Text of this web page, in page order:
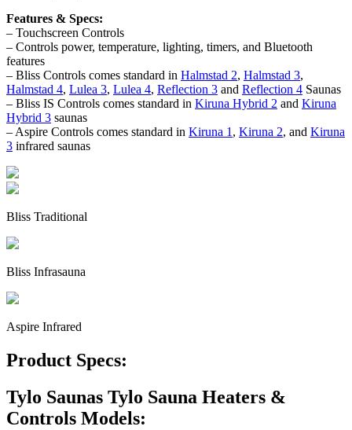
Features & Specs:
– Touchscreen Controls
– Controls power, temperature, lighting, timers, and Bluetooth
features
– Bliss Controls comes standard in Halmstad 2, Halmstad 3,
Halmstad 4, Lulea 3, Lulea 4, Reflection 3 and Reflection 4 Saunas
– Bliss IS Controls comes standard in Kiruna Hybrid 2 and Kiruna
Hybrid 3 saunas
– Aspire Controls comes standard in Kiruna 1 , Kiruna 2, and Kiruna
3 infrared saunas
Bliss Traditional
Bliss Infrasauna
Aspire Infrared
Product Specs:
Tylo Saunas Tylo Sauna Heaters &
Controls Models: